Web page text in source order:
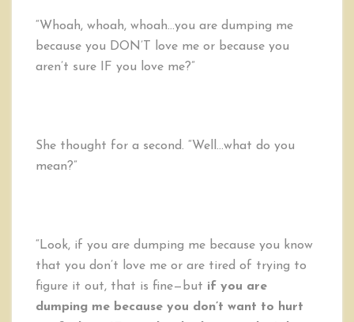
“Whoah, whoah, whoah…you are dumping me
because you DON’T love me or because you
aren’t sure IF you love me?”
She thought for a second. “Well…what do you
mean?”
“Look, if you are dumping me because you know
that you don’t love me or are tired of trying to
figure it out, that is fine—but if you are
dumping me because you don’t want to hurt